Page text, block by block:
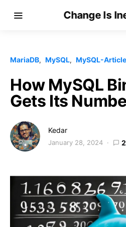
Change Is
MariaDB MySQL MySQL-
How MySQL
Gets Its
Kedar
January 28, 2024